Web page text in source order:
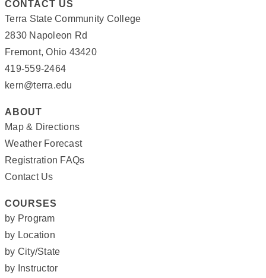
CONTACT US
Terra State Community College
2830 Napoleon Rd
Fremont, Ohio 43420
419-559-2464
kern@terra.edu
ABOUT
Map & Directions
Weather Forecast
Registration FAQs
Contact Us
COURSES
by Program
by Location
by City/State
by Instructor